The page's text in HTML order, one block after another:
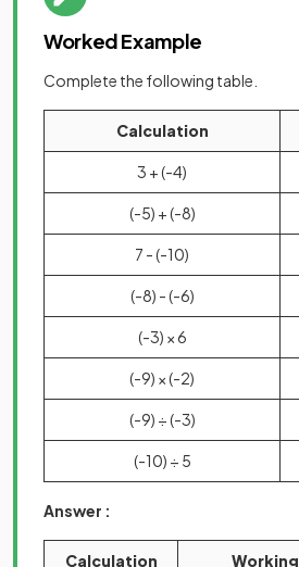
Worked Example
Complete the following table.
Calculation
3 + (-4)
(-5) + (-8)
7 - (-10)
(-8) - (-6)
(-3) × 6
(-9) × (-2)
(-9) ÷ (-3)
(-10) ÷ 5
Answer :
Calculation Working